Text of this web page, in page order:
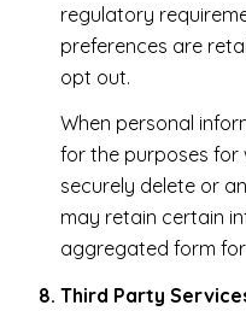
regulatory
preferences are
opt out.
When personal
for the purposes for
securely delete or
may retain certain
aggregated form
Third Party